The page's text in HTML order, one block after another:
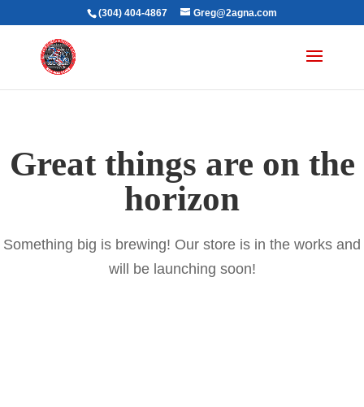
(304) 404-4867 Greg@2agna.com
Great things are on the
horizon
Something big is brewing! Our store is in the works and
will be launching soon!